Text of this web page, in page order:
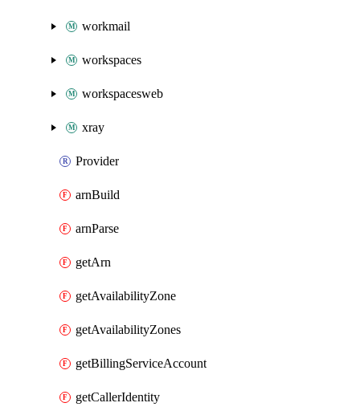
workmail
workspaces
workspacesweb
xray
Provider
arnBuild
arnParse
getArn
getAvailabilityZone
getAvailabilityZones
getBillingServiceAccount
getCallerIdentity